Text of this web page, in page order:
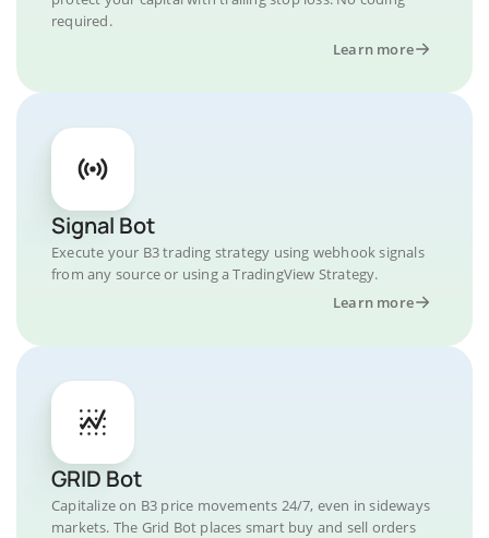
required.
Learn more
Signal Bot
Execute your B3 trading strategy using webhook signals
from any source or using a TradingView Strategy.
Learn more
GRID Bot
Capitalize on B3 price movements 24/7, even in sideways
markets. The Grid Bot places smart buy and sell orders